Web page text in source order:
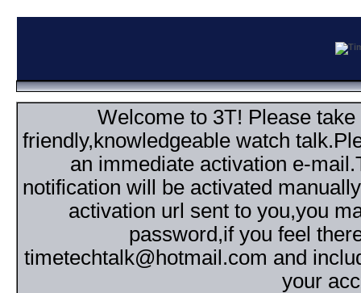
Welcome to 3T! Please
friendly,knowledgeable watch
an immediate activation e-
notification will be activated
activation url sent to you,you
password,if you feel
timetechtalk@hotmail.com and
your